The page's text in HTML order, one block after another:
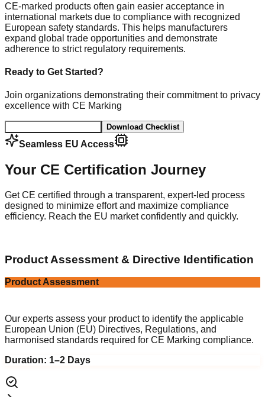
CE-marked products often gain easier acceptance in
international markets due to compliance with recognized
European safety standards. This helps manufacturers
expand global trade opportunities and demonstrate
adherence to strict regulatory requirements.
Ready to Get Started?
Join organizations demonstrating their commitment to privacy
excellence with CE Marking
Download Checklist
Seamless EU Access
Your CE Certification Journey
Get CE certified through a transparent, expert-led process
designed to minimize effort and maximize compliance
efficiency. Reach the EU market confidently and quickly.
Product Assessment & Directive Identification
Product Assessment
Our experts assess your product to identify the applicable
European Union (EU) Directives, Regulations, and
harmonised standards required for CE Marking compliance.
Duration: 1–2 Days